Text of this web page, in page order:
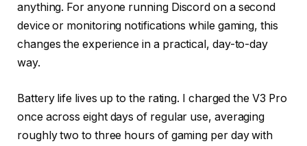
anything. For anyone running Discord on a second
device or monitoring notifications while gaming, this
changes the experience in a practical, day-to-day
way.
Battery life lives up to the rating. I charged the V3 Pro
once across eight days of regular use, averaging
roughly two to three hours of gaming per day with